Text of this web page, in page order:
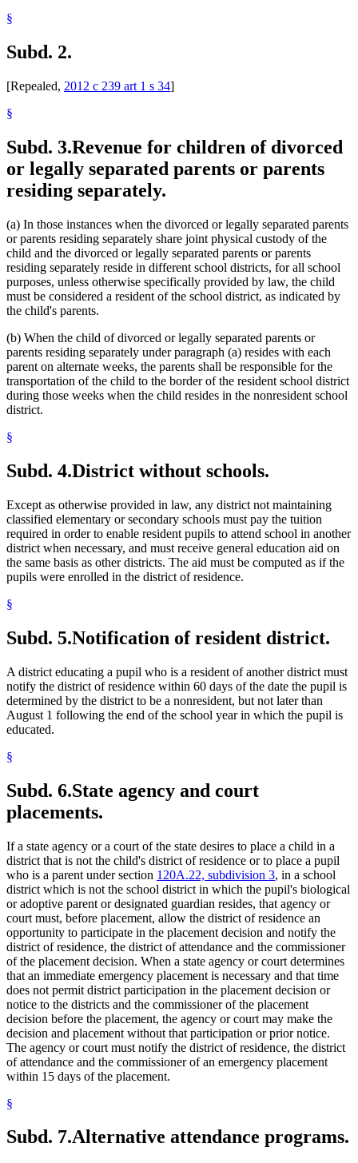
§
Subd. 2.
[Repealed, 2012 c 239 art 1 s 34]
§
Subd. 3.Revenue for children of divorced
or legally separated parents or parents
residing separately.
(a) In those instances when the divorced or legally separated parents
or parents residing separately share joint physical custody of the
child and the divorced or legally separated parents or parents
residing separately reside in different school districts, for all school
purposes, unless otherwise specifically provided by law, the child
must be considered a resident of the school district, as indicated by
the child's parents.
(b) When the child of divorced or legally separated parents or
parents residing separately under paragraph (a) resides with each
parent on alternate weeks, the parents shall be responsible for the
transportation of the child to the border of the resident school district
during those weeks when the child resides in the nonresident school
district.
§
Subd. 4.District without schools.
Except as otherwise provided in law, any district not maintaining
classified elementary or secondary schools must pay the tuition
required in order to enable resident pupils to attend school in another
district when necessary, and must receive general education aid on
the same basis as other districts. The aid must be computed as if the
pupils were enrolled in the district of residence.
§
Subd. 5.Notification of resident district.
A district educating a pupil who is a resident of another district must
notify the district of residence within 60 days of the date the pupil is
determined by the district to be a nonresident, but not later than
August 1 following the end of the school year in which the pupil is
educated.
§
Subd. 6.State agency and court
placements.
If a state agency or a court of the state desires to place a child in a
district that is not the child's district of residence or to place a pupil
who is a parent under section 120A.22, subdivision 3, in a school
district which is not the school district in which the pupil's biological
or adoptive parent or designated guardian resides, that agency or
court must, before placement, allow the district of residence an
opportunity to participate in the placement decision and notify the
district of residence, the district of attendance and the commissioner
of the placement decision. When a state agency or court determines
that an immediate emergency placement is necessary and that time
does not permit district participation in the placement decision or
notice to the districts and the commissioner of the placement
decision before the placement, the agency or court may make the
decision and placement without that participation or prior notice.
The agency or court must notify the district of residence, the district
of attendance and the commissioner of an emergency placement
within 15 days of the placement.
§
Subd. 7.Alternative attendance programs.